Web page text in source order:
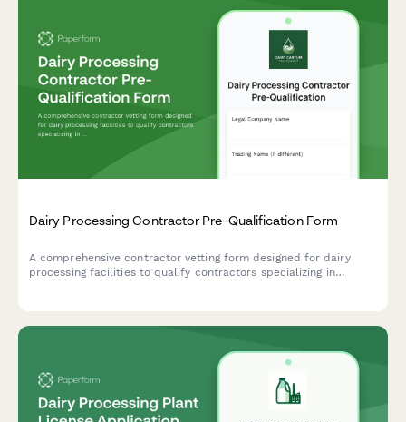
Dairy Processing Contractor Pre-Qualification Form
A comprehensive contractor vetting form designed for dairy
processing facilities to qualify contractors specializing in